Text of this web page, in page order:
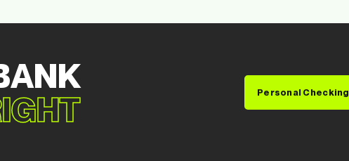
Personal Checking